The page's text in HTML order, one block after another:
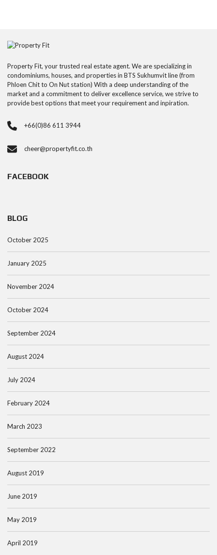
Property Fit, your trusted real estate agent. We are specializing in
condominiums, houses, and properties in BTS Sukhumvit line (from
Phloen Chit to On Nut station) With a deep understanding of the
market and a commitment to deliver excellence service, we strive to
provide best options that meet your requirement and inpiration.
+66(0)86 611 3944
cheer@propertyfit.co.th
FACEBOOK
BLOG
October 2025
January 2025
November 2024
October 2024
September 2024
August 2024
July 2024
February 2024
March 2023
September 2022
August 2019
June 2019
May 2019
April 2019